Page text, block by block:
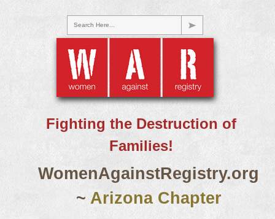
Search Here...
Fighting the Destruction of
Families!
WomenAgainstRegistry.org
~ Arizona Chapter